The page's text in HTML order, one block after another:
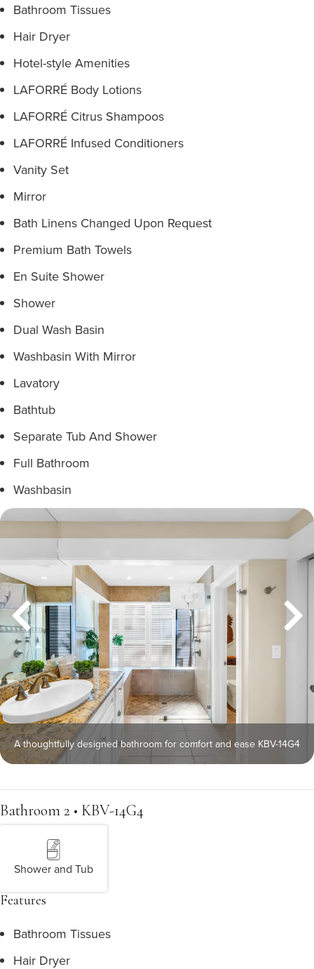
Bathroom Tissues
Hair Dryer
Hotel-style Amenities
LAFORRÉ Body Lotions
LAFORRÉ Citrus Shampoos
LAFORRÉ Infused Conditioners
Vanity Set
Mirror
Bath Linens Changed Upon Request
Premium Bath Towels
En Suite Shower
Shower
Dual Wash Basin
Washbasin With Mirror
Lavatory
Bathtub
Separate Tub And Shower
Full Bathroom
Washbasin
A thoughtfully designed bathroom for comfort and ease KBV-14G4
Bathroom 2 • KBV-14G4
Shower and Tub
Features
Bathroom Tissues
Hair Dryer